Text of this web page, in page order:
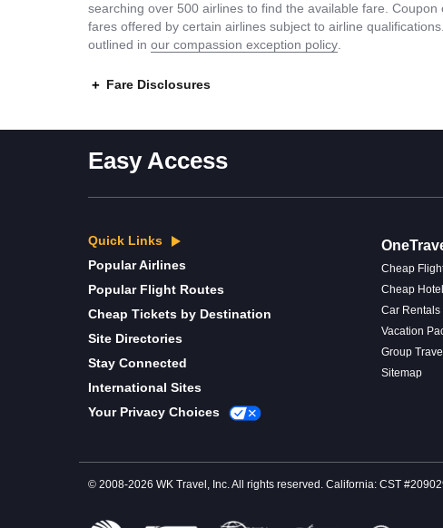
searching over 500 airlines to find the available fare.
fares offered by certain airlines subject to airline
outlined in our compassion exception policy
Fare Disclosures
Easy Access
Quick Links
Popular Airlines
Popular Flight Routes
Cheap Tickets by Destination
Site Directories
Stay Connected
International Sites
Your Privacy Choices
Cheap
Cheap
Car Rentals
Vacation
Group Travel
Sitemap
© 2008-2026 WK Travel, Inc. All rights reserved. California: CST